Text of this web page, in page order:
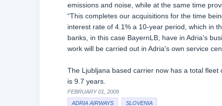
emissions and noise, while at the same time
“This completes our acquisitions for the time
interest rate of 4.1% a 10-year period, which in
banks, in this case BayernLB, have in Adria's
work will be carried out in Adria's own service
The Ljubljana based carrier now has a total
is 9.7 years.
FEBRUARY 01, 2009
ADRIA AIRWAYS
SLOVENIA